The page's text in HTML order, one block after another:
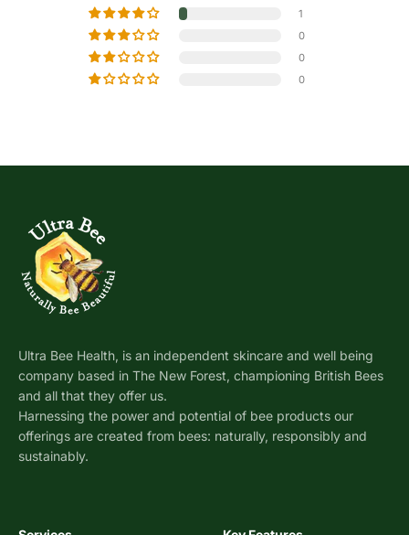
1
0
0
0
Ultra Bee Health, is an independent skincare and well being
company based in The New Forest, championing British Bees
and all that they offer us.
Harnessing the power and potential of bee products our
offerings are created from bees: naturally, responsibly and
sustainably.